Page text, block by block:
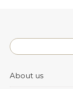
About us